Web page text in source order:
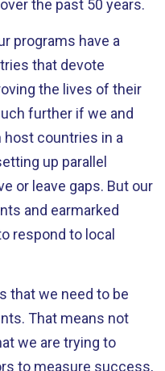
the past 50 years.
programs have a
that devote
the lives of their
further if we and
countries in a
up parallel
or leave gaps. But our
and earmarked
respond to local
that we need to be
That means not
we are trying to
to measure success,